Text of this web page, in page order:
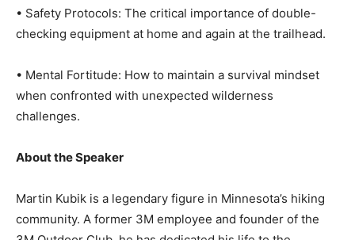
• Safety Protocols: The critical importance of double-
checking equipment at home and again at the trailhead.
• Mental Fortitude: How to maintain a survival mindset
when confronted with unexpected wilderness
Martin Kubik is a legendary figure in Minnesota’s hiking
community. A former 3M employee and founder of the
3M Outdoor Club, he has dedicated his life to the